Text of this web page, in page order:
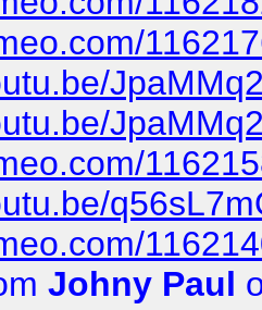
Johny Paul